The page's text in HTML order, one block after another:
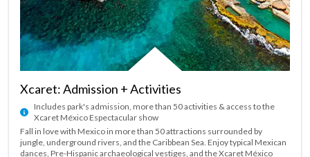
Xcaret: Admission + Activities
Includes park's admission, more than 50 activities & access to the
Xcaret México Espectacular show
Fall in love with Mexico in more than 50 attractions surrounded by
jungle, underground rivers, and the Caribbean Sea. Enjoy typical Mexican
dances, Pre-Hispanic archaeological vestiges, and the Xcaret México